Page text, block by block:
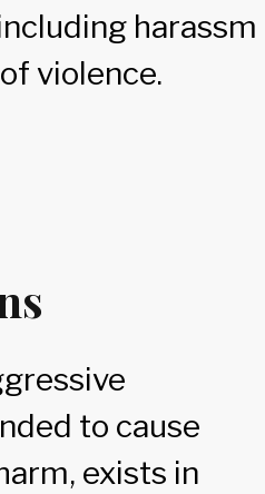
violence.
to cause
exists in